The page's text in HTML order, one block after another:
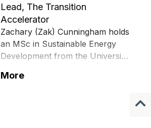
Lead, The Transition
Accelerator
Zachary (Zak) Cunningham holds
an MSc in Sustainable Energy
Development from the University
Petroleum Engineering, and a
More